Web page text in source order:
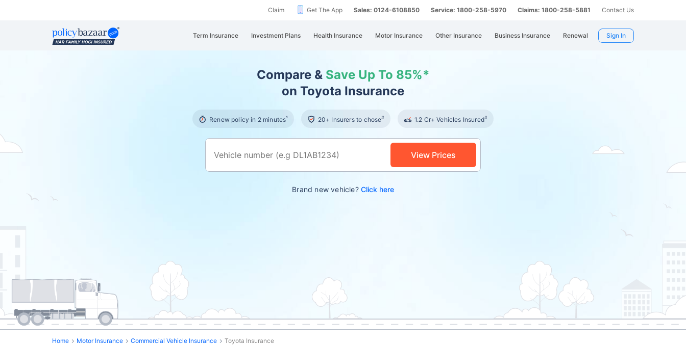
Claim Get The App Sales: 0124-6108850 Service: 1800-258-5970 Claims: 1800-258-5881 Contact Us
Term Insurance Investment Plans Health Insurance Motor Insurance Other Insurance Business Insurance Renewal Sign In
Compare & Save Up To 85%*
on Toyota Insurance
Renew policy in 2 minutes^ 20+ Insurers to chose# 1.2 Cr+ Vehicles Insured#
View Prices
Brand new vehicle? Click here
Home Motor Insurance Commercial Vehicle Insurance Toyota Insurance